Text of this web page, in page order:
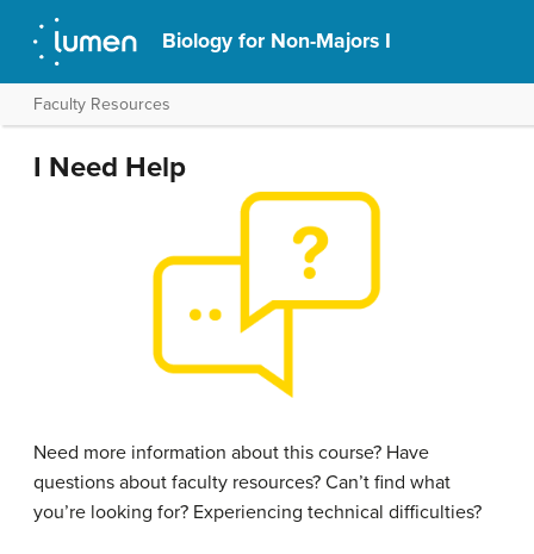
Biology for Non-Majors I
Faculty Resources
I Need Help
Need more information about this course? Have
questions about faculty resources? Can’t find what
you’re looking for? Experiencing technical difficulties?